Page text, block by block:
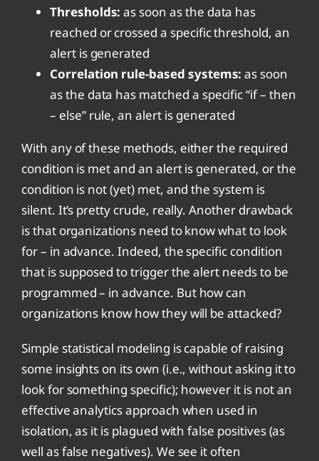
Thresholds: as soon as the data has
reached or crossed a specific threshold, an
alert is generated
Correlation rule-based systems: as soon
as the data has matched a specific “if – then
– else” rule, an alert is generated
With any of these methods, either the required
condition is met and an alert is generated, or the
condition is not (yet) met, and the system is
silent. It’s pretty crude, really. Another drawback
is that organizations need to know what to look
for – in advance. Indeed, the specific condition
that is supposed to trigger the alert needs to be
programmed – in advance. But how can
organizations know how they will be attacked?
Simple statistical modeling is capable of raising
some insights on its own (i.e., without asking it to
look for something specific); however it is not an
effective analytics approach when used in
isolation, as it is plagued with false positives (as
well as false negatives). We see it often